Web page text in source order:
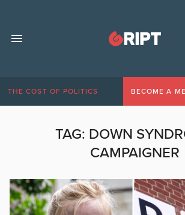
THE COST OF POLITICS BECOME A
TAG: DOWN
CAMPAIGNER